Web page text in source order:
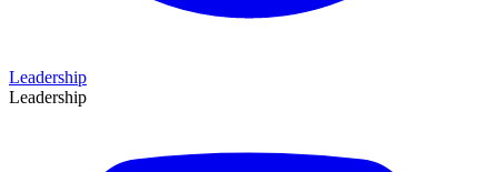
Leadership
Leadership